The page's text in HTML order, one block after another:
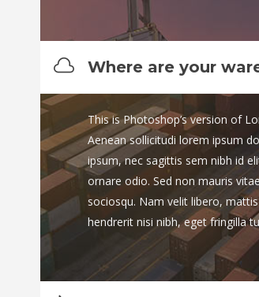
Where are your
This is Photoshop’s version of
Aenean sollicitudi lorem ipsum
ipsum, nec sagittis sem nibh id
ornare odio. Sed non mauris
sociosqu. Nam velit libero,
hendrerit nisi nibh, eget fringilla